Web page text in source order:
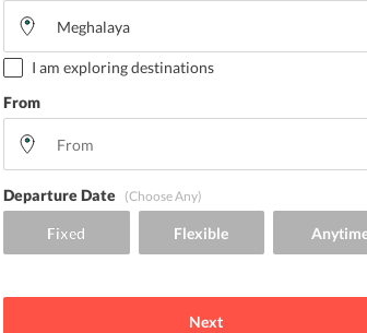
I am exploring destinations
From
Departure Date (Choose Any)
Next